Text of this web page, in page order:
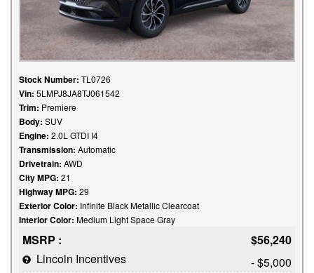
Stock Number: TL0726
Vin: 5LMPJ8JA8TJ061542
Trim: Premiere
Body: SUV
Engine: 2.0L GTDI I4
Transmission: Automatic
Drivetrain: AWD
City MPG: 21
Highway MPG: 29
Exterior Color: Infinite Black Metallic Clearcoat
Interior Color: Medium Light Space Gray
MSRP :
$56,240
Lincoln Incentives
- $5,000